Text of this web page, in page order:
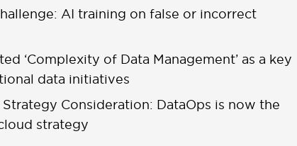
AI training on false or incorrect
‘Complexity of Data Management’ as a key
data initiatives
Consideration: DataOps is now the
strategy